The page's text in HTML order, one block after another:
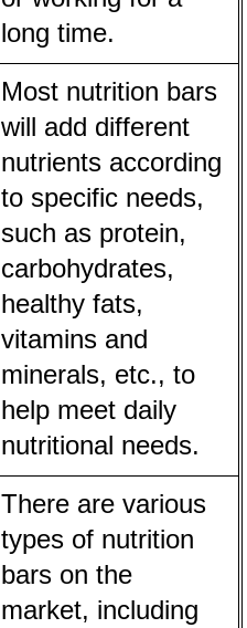
long time.
Most nutrition bars
will add different
nutrients according
to specific needs,
such as protein,
carbohydrates,
healthy fats,
vitamins and
minerals, etc., to
help meet daily
nutritional needs.
There are various
types of nutrition
bars on the
market, including